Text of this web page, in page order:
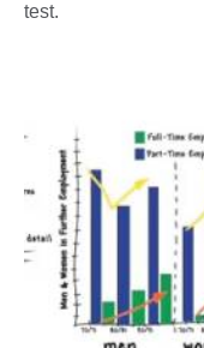
test.